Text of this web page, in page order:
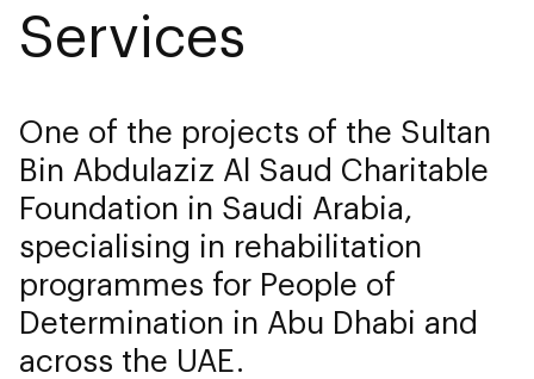
Services
One of the projects of the Sultan
Bin Abdulaziz Al Saud Charitable
Foundation in Saudi Arabia,
specialising in rehabilitation
programmes for People of
Determination in Abu Dhabi and
across the UAE.